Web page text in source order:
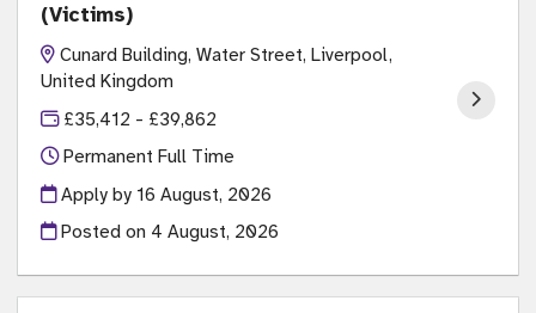
(Victims)
Cunard Building, Water Street, Liverpool,
United Kingdom
£35,412 - £39,862
Permanent Full Time
Apply by 16 August, 2026
Posted on 4 August, 2026